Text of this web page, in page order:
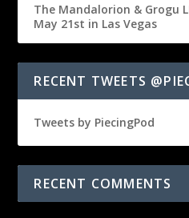
The Mandalorion & Grogu
May 21st in Las Vegas
RECENT TWEETS
Tweets by PiecingPod
RECENT COMMENTS